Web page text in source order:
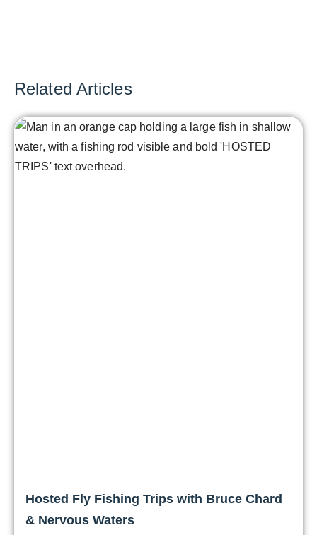
Related Articles
Hosted Fly Fishing Trips with Bruce Chard
& Nervous Waters